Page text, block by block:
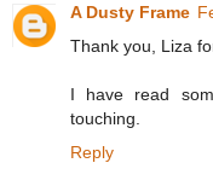
A Dusty Frame
Thank you, Liza
I have read
touching.
Reply